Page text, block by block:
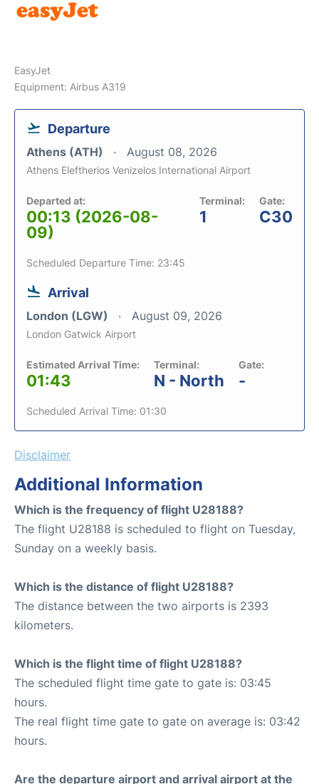
EasyJet
Equipment: Airbus A319
Departure
Athens (ATH) August 08, 2026
Athens Eleftherios Venizelos International Airport
Departed at:
00:13 (2026-08-
09)
Terminal:
1
Gate:
C30
Scheduled Departure Time: 23:45
Arrival
London (LGW) August 09, 2026
London Gatwick Airport
Estimated Arrival Time:
01:43
Terminal:
N - North
Gate:
-
Scheduled Arrival Time: 01:30
Disclaimer
Additional Information
Which is the frequency of flight U28188?
The flight U28188 is scheduled to flight on Tuesday,
Sunday on a weekly basis.
Which is the distance of flight U28188?
The distance between the two airports is 2393
kilometers.
Which is the flight time of flight U28188?
The scheduled flight time gate to gate is: 03:45
hours.
The real flight time gate to gate on average is: 03:42
hours.
Are the departure airport and arrival airport at the